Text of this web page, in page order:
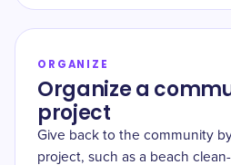
ORGANIZE
Organize a
project
Give back to the community
project, such as a beach